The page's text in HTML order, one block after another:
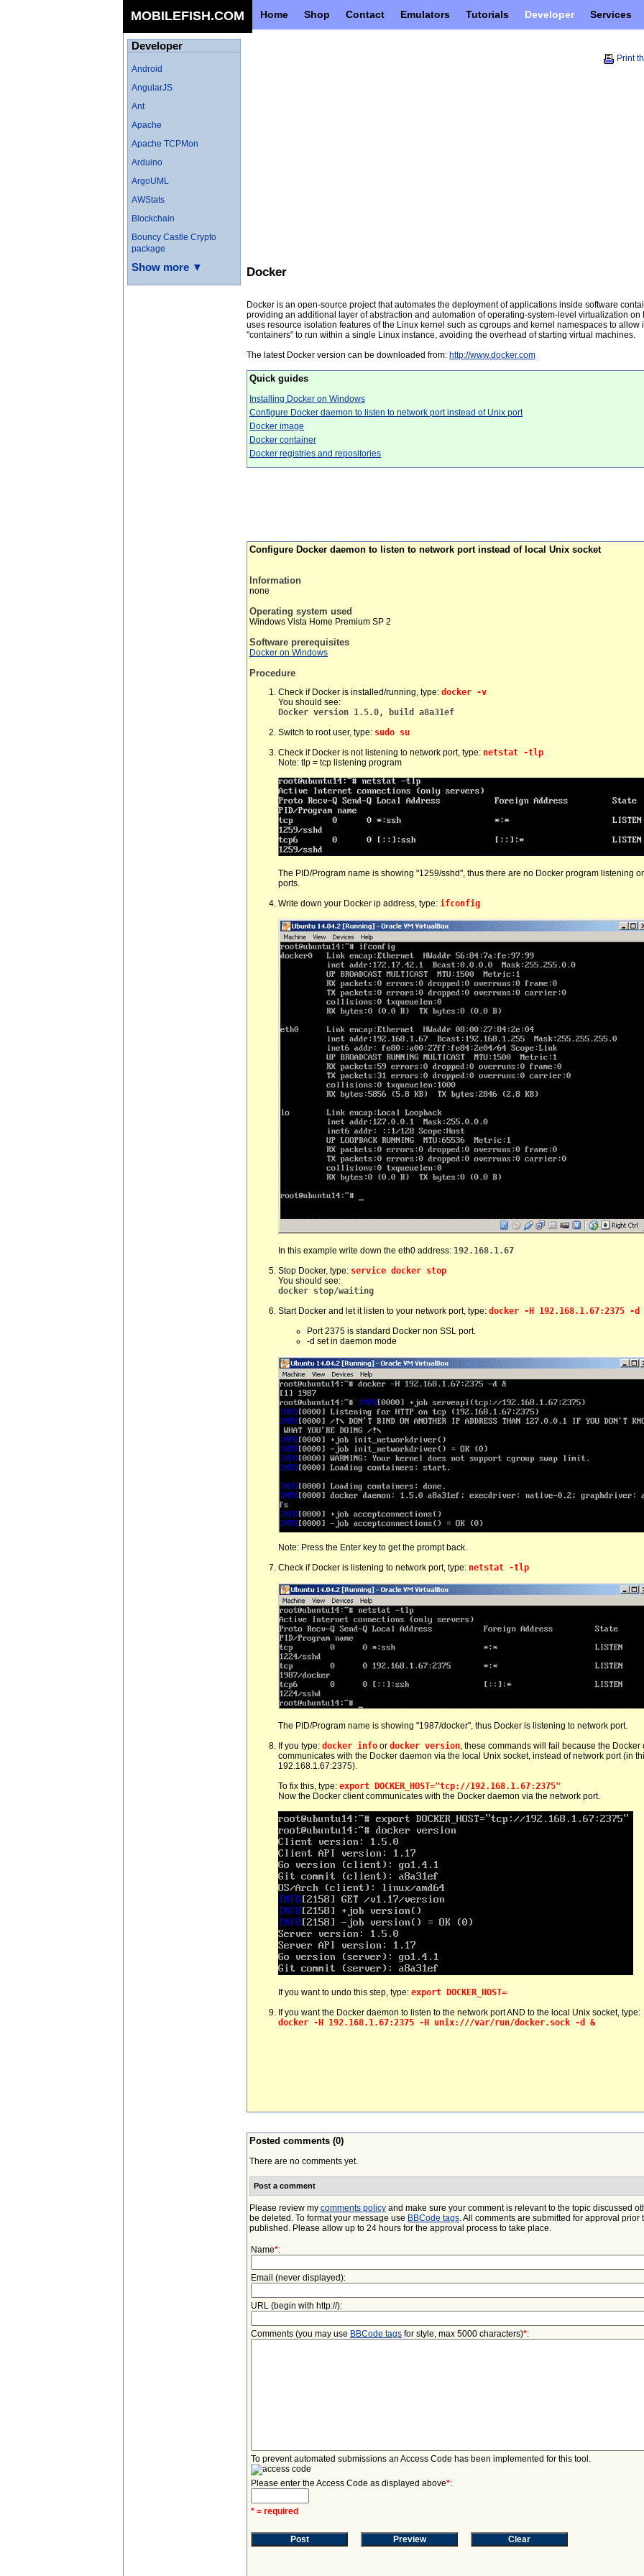
MOBILEFISH.COM Home Shop Contact Emulators Tutorials Developer Services
Developer
Android
AngularJS
Ant
Apache
Apache TCPMon
Arduino
ArgoUML
AWStats
Blockchain
Bouncy Castle Crypto
package
Show more ▼
Print
Docker
Docker is an open-source project that automates the deployment of applications inside software
providing an additional layer of abstraction and automation of operating-system-level virtualization on
uses resource isolation features of the Linux kernel such as cgroups and kernel namespaces to allow
"containers" to run within a single Linux instance, avoiding the overhead of starting virtual machines.
The latest Docker version can be downloaded from: http://www.docker.com
Quick guides
Installing Docker on Windows
Configure Docker daemon to listen to network port instead of Unix port
Docker image
Docker container
Docker registries and repositories
Configure Docker daemon to listen to network port instead of local Unix socket
Information
none
Operating system used
Windows Vista Home Premium SP 2
Software prerequisites
Docker on Windows
Procedure
Check if Docker is installed/running, type: docker -v
You should see:
Docker version 1.5.0, build a8a31ef
Switch to root user, type: sudo su
Check if Docker is not listening to network port, type: netstat -tlp
Note: tlp = tcp listening program
The PID/Program name is showing "1259/sshd", thus there are no Docker program listening
ports.
Write down your Docker ip address, type: ifconfig
In this example write down the eth0 address: 192.168.1.67
Stop Docker, type: service docker stop
You should see:
docker stop/waiting
Start Docker and let it listen to your network port, type: docker -H 192.168.1.67:2375 -d
Port 2375 is standard Docker non SSL port.
-d set in daemon mode
Note: Press the Enter key to get the prompt back.
Check if Docker is listening to network port, type: netstat -tlp
The PID/Program name is showing "1987/docker", thus Docker is listening to network port.
If you type: docker info or docker version, these commands will fail because the Docker
communicates with the Docker daemon via the local Unix socket, instead of network port (in
192.168.1.67:2375).
To fix this, type: export DOCKER_HOST="tcp://192.168.1.67:2375"
Now the Docker client communicates with the Docker daemon via the network port.
If you want to undo this step, type: export DOCKER_HOST=
If you want the Docker daemon to listen to the network port AND to the local Unix socket, type:
docker -H 192.168.1.67:2375 -H unix:///var/run/docker.sock -d &